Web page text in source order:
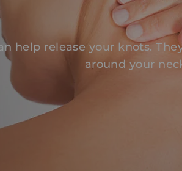
help release your knots.
around your